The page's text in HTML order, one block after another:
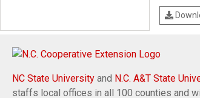
NC State University and N.C. A&T State
staffs local offices in all 100 counties and